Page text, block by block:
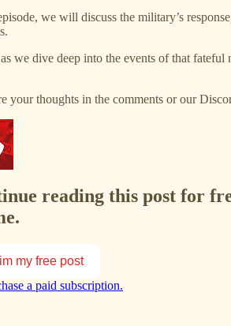
we will discuss the military’s
we dive deep into the events of that
your thoughts in the comments or our
reading this post for
my free post
a paid subscription.